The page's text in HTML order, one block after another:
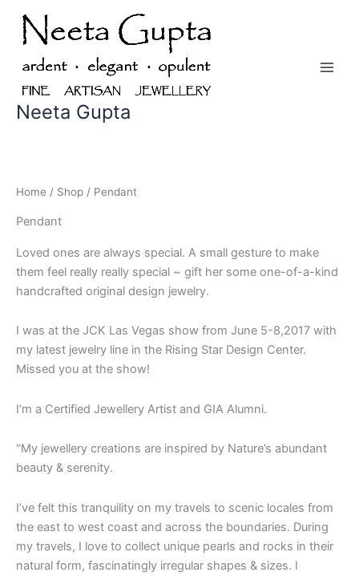
content
Neeta Gupta
Home / Shop / Pendant
Pendant
Loved ones are always special. A small gesture to make
them feel really really special ~ gift her some one-of-a-kind
handcrafted original design jewelry.
I was at the JCK Las Vegas show from June 5-8,2017 with
my latest jewelry line in the Rising Star Design Center.
Missed you at the show!
I’m a Certified Jewellery Artist and GIA Alumni.
“My jewellery creations are inspired by Nature’s abundant
beauty & serenity.
I’ve felt this tranquility on my travels to scenic locales from
the east to west coast and across the boundaries. During
my travels, I love to collect unique pearls and rocks in their
natural form, fascinatingly irregular shapes & sizes. I